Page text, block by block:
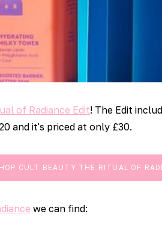
of Radiance Edit! The Edit
and it's priced at only £30.
CULT BEAUTY THE RITUAL OF
we can find: